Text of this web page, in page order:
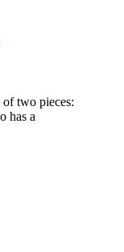
of two pieces:
has a